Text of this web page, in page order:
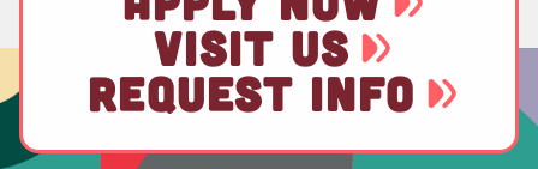
VISIT US
REQUEST INFO